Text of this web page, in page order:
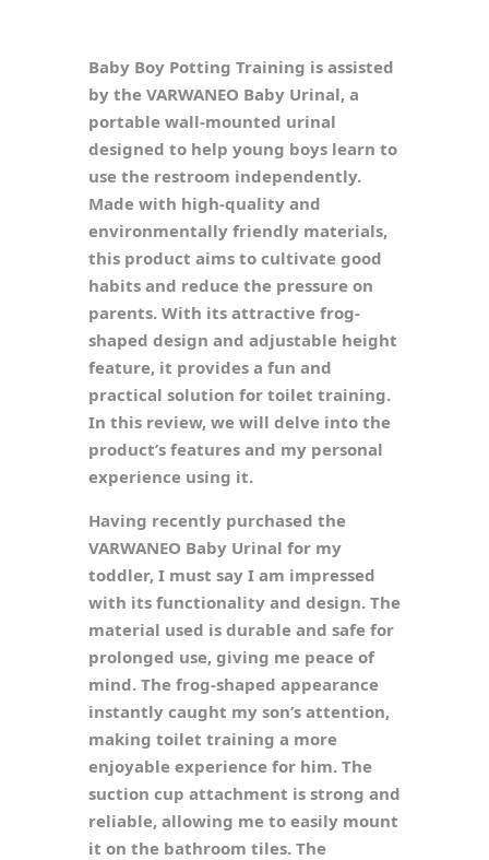
Baby Boy Potting Training is assisted
by the VARWANEO Baby Urinal, a
portable wall-mounted urinal
designed to help young boys learn to
use the restroom independently.
Made with high-quality and
environmentally friendly materials,
this product aims to cultivate good
habits and reduce the pressure on
parents. With its attractive frog-
shaped design and adjustable height
feature, it provides a fun and
practical solution for toilet training.
In this review, we will delve into the
product’s features and my personal
experience using it.
Having recently purchased the
VARWANEO Baby Urinal for my
toddler, I must say I am impressed
with its functionality and design. The
material used is durable and safe for
prolonged use, giving me peace of
mind. The frog-shaped appearance
instantly caught my son’s attention,
making toilet training a more
enjoyable experience for him. The
suction cup attachment is strong and
reliable, allowing me to easily mount
it on the bathroom tiles. The